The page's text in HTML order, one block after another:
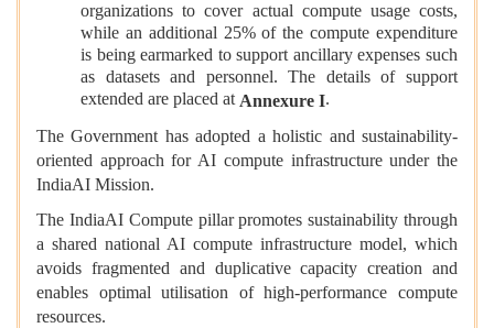
organizations to cover actual compute usage costs,
while an additional 25% of the compute expenditure
is being earmarked to support ancillary expenses such
as datasets and personnel. The details of support
extended are placed atAnnexure I.
The Government has adopted a holistic and sustainability-
oriented approach for AI compute infrastructure under the
IndiaAI Mission.
The IndiaAI Compute pillar promotes sustainability through
a shared national AI compute infrastructure model, which
avoids fragmented and duplicative capacity creation and
enables optimal utilisation of high-performance compute
resources.